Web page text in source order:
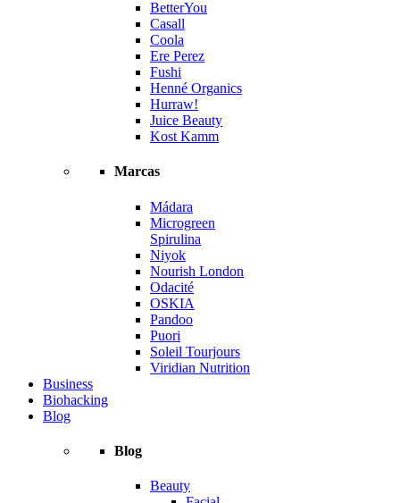
BetterYou
Casall
Coola
Ere Perez
Fushi
Henné Organics
Hurraw!
Juice Beauty
Kost Kamm
Marcas
Mádara
Microgreen
Spirulina
Niyok
Nourish London
Odacité
OSKIA
Pandoo
Puori
Soleil Tourjours
Viridian Nutrition
Business
Biohacking
Blog
Blog
Beauty